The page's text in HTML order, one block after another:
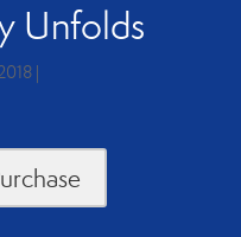
Unfolds
|